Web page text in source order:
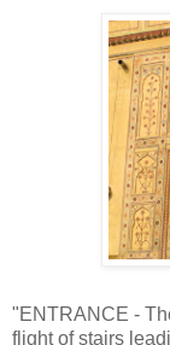
"ENTRANCE -
flight of stairs